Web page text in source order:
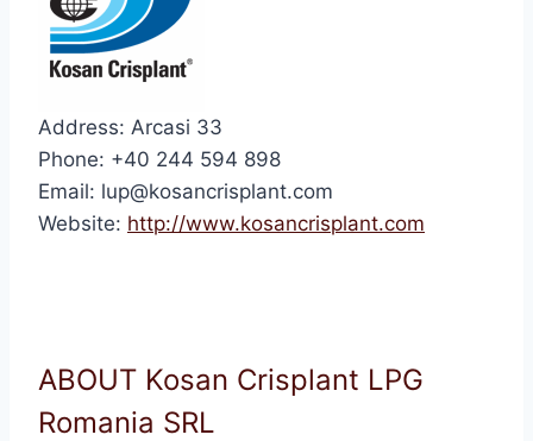
Address: Arcasi 33
Phone: +40 244 594 898
Email: lup@kosancrisplant.com
Website: http://www.kosancrisplant.com
ABOUT Kosan Crisplant LPG
Romania SRL